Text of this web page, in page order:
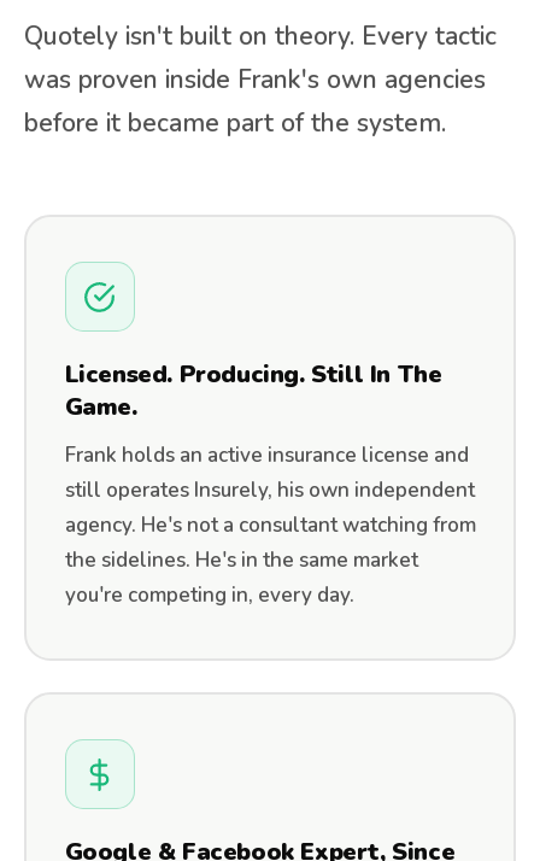
Quotely isn't built on theory. Every tactic
was proven inside Frank's own agencies
before it became part of the system.
Licensed. Producing. Still In The
Game.
Frank holds an active insurance license and
still operates Insurely, his own independent
agency. He's not a consultant watching from
the sidelines. He's in the same market
you're competing in, every day.
Google & Facebook Expert, Since